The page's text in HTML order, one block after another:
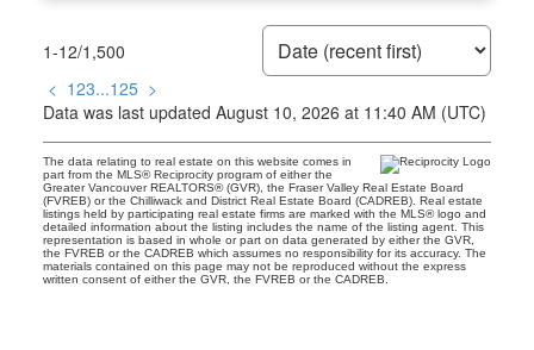
1-12/1,500
< 123...125 >
Data was last updated August 10, 2026 at 11:40 AM (UTC)
The data relating to real estate on this website comes in
part from the MLS® Reciprocity program of either the
Greater Vancouver REALTORS® (GVR), the Fraser Valley Real Estate Board
(FVREB) or the Chilliwack and District Real Estate Board (CADREB). Real estate
listings held by participating real estate firms are marked with the MLS® logo and
detailed information about the listing includes the name of the listing agent. This
representation is based in whole or part on data generated by either the GVR,
the FVREB or the CADREB which assumes no responsibility for its accuracy. The
materials contained on this page may not be reproduced without the express
written consent of either the GVR, the FVREB or the CADREB.